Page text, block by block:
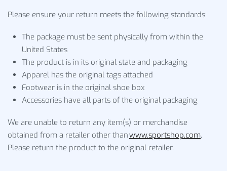
Please ensure your return meets the following standards:
The package must be sent physically from within the
United States
The product is in its original state and packaging
Apparel has the original tags attached
Footwear is in the original shoe box
Accessories have all parts of the original packaging
We are unable to return any item(s) or merchandise
obtained from a retailer other thanwww.sportshop.com.
Please return the product to the original retailer.